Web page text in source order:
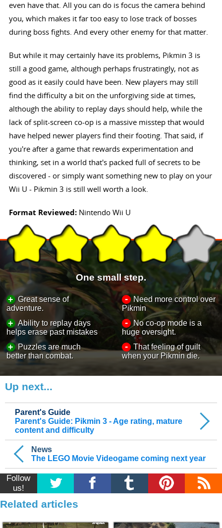
even have that. All you can do is focus the camera behind
you, which makes it far too easy to lose track of bosses
during boss fights. And every other enemy for that matter.
But while it may certainly have its problems, Pikmin 3 is
still a good game, although perhaps frustratingly, not as
good as it easily could have been. New players may still
find the difficulty a bit on the unforgiving side at times,
although the ability to replay days should help, while the
lack of split-screen co-op is a massive misstep that would
have helped newer players find their footing. That said, if
you're after a game that rewards experimentation and
thinking, set in a world that's packed full of secrets to be
discovered - or simply want something new to play on your
Wii U - Pikmin 3 is still well worth a look.
Format Reviewed: Nintendo Wii U
One small step.
+ Great sense of
adventure.
+ Ability to replay days
helps erase past mistakes
+
Puzzles are much
better than combat.
-
Need more control over
Pikmin
-
No co-op mode is a
huge oversight.
-
That feeling of guilt
when your Pikmin die.
Up next...
News
The LEGO Movie Videogame coming next year
Parent's Guide
Parent's Guide: Pikmin 3 - Age rating, mature
content and difficulty
Follow
us!
Related articles